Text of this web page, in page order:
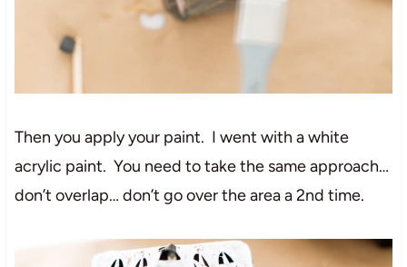
Then you apply your paint. I went with a white
acrylic paint. You need to take the same approach…
don’t overlap… don’t go over the area a 2nd time.